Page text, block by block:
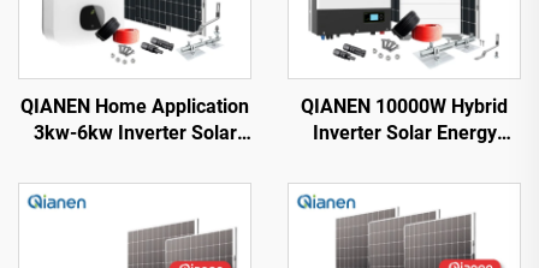
QIANEN Home Application
3kw-6kw Inverter Solar
Monocrystalline Silicon
with MPPT Technology
QIANEN 10000W Hybrid
Inverter Solar Energy
10KW Polycrystalline
Silicon MPPT Lithium Ion
for Home Use